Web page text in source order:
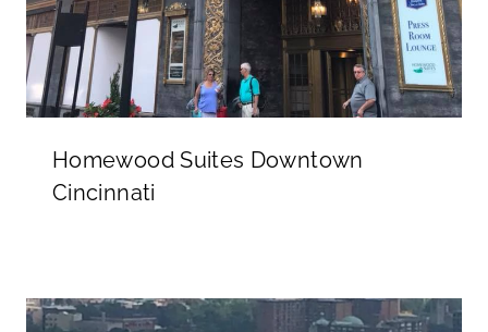
Homewood Suites Downtown
Cincinnati